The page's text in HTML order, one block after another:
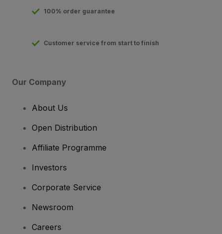
100% order guarantee
Customer service from start to finish
Our Company
About Us
Open Distribution
Affiliate Programme
Investors
Corporate Service
Newsroom
Careers